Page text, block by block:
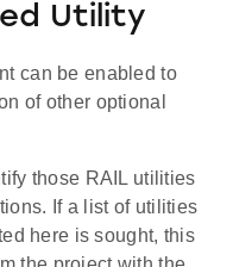
Utility
can be enabled to
of other optional
those RAIL utilities
If a list of utilities
here is sought, this